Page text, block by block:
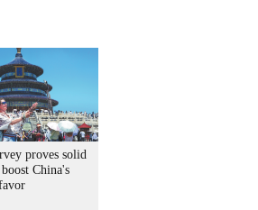
proves solid
China's